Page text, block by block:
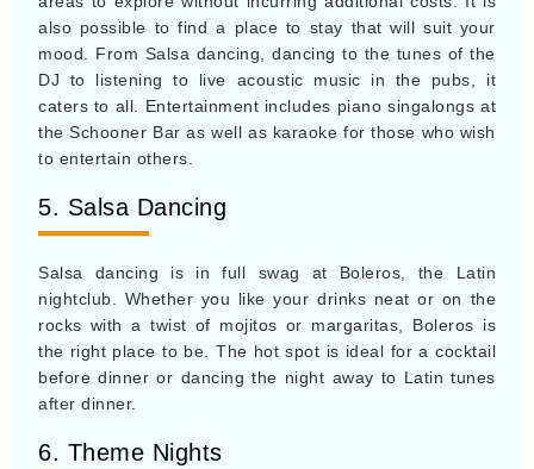
also possible to find a place to stay that will suit your
mood. From Salsa dancing, dancing to the tunes of the
DJ to listening to live acoustic music in the pubs, it
caters to all. Entertainment includes piano singalongs at
the Schooner Bar as well as karaoke for those who wish
to entertain others.
5. Salsa Dancing
Salsa dancing is in full swag at Boleros, the Latin
nightclub. Whether you like your drinks neat or on the
rocks with a twist of mojitos or margaritas, Boleros is
the right place to be. The hot spot is ideal for a cocktail
before dinner or dancing the night away to Latin tunes
after dinner.
6. Theme Nights